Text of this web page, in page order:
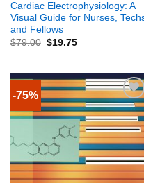
Cardiac Electrophysiology: A
Visual Guide for Nurses,
and Fellows
$79.00 $19.75
-75%